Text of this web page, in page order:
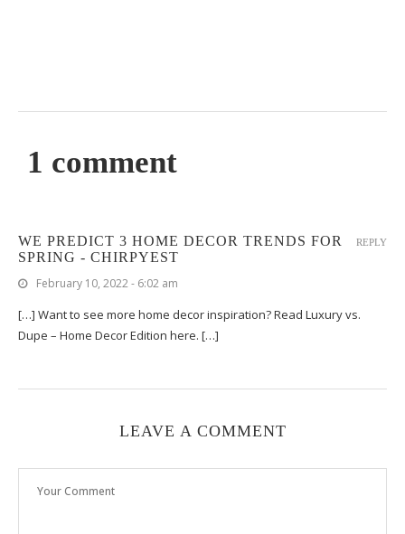
1 comment
WE PREDICT 3 HOME DECOR TRENDS FOR
SPRING - CHIRPYEST
February 10, 2022 - 6:02 am
[…] Want to see more home decor inspiration? Read Luxury vs.
Dupe – Home Decor Edition here. […]
REPLY
LEAVE A COMMENT